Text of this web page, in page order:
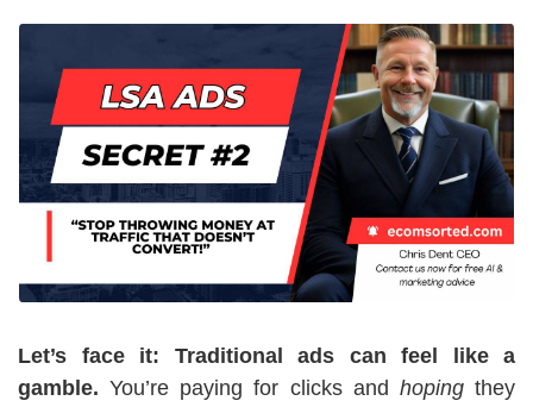
Let’s face it: Traditional ads can feel like a
gamble. You’re paying for clicks and hopingthey